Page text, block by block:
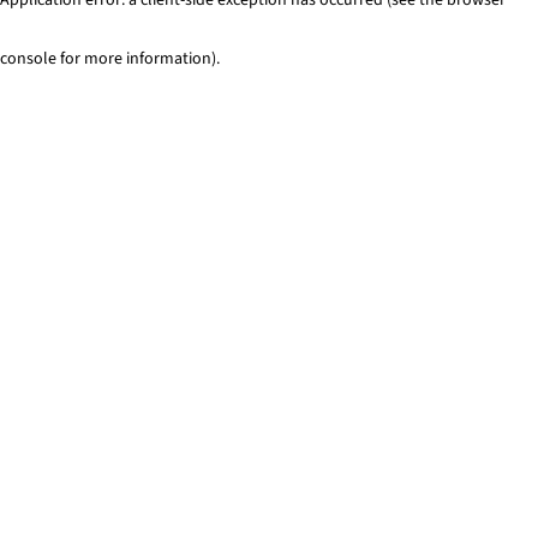
console for more information).